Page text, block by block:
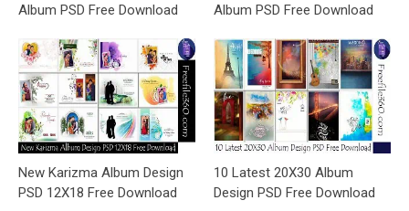
Album PSD Free Download
Album PSD Free Download
New Karizma Album Design
PSD 12X18 Free Download
10 Latest 20X30 Album
Design PSD Free Download